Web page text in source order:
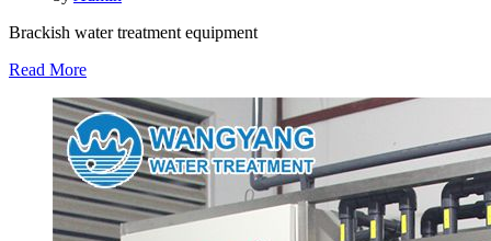
Brackish water treatment equipment
Read More